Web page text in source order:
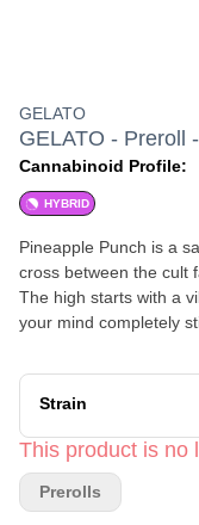
GELATO
GELATO - Preroll
Cannabinoid Profile:
HYBRID
Pineapple Punch is a
cross between the cult
The high starts with a
your mind completely
leaving you spacey
This cerebral high is
own mind. Because of
be perfect for treating
depression, pain, and
Strain
This product is no
Prerolls